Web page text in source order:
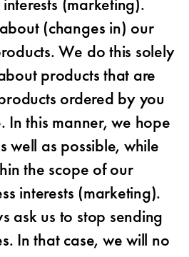
(changes in) our
We do this solely
products that are
ordered by you
In this manner, we hope
well as possible, while
the scope of our
interests (marketing).
ask us to stop sending
In that case, we will no